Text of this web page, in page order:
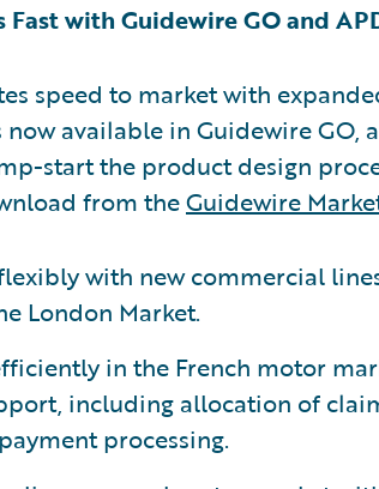
Fast with Guidewire GO and
speed to market with
now available in Guidewire
start the product design
from theGuidewire
with new commercial
London Market.
in the French motor
including allocation of
processing.